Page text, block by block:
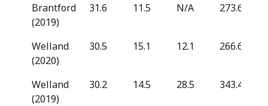
Brantford
(2019)
31.6 11.5 N/A 273.6
Welland
(2020)
30.5 15.1 12.1 266.6
Welland
(2019)
30.2 14.5 28.5 343.4